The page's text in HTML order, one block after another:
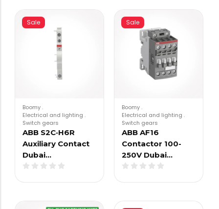
Sale
Boomy.
Electrical and lighting .
Switch gears
ABB S2C‑H6R
Auxiliary Contact
Dubai…
Sale
Boomy.
Electrical and lighting .
Switch gears
ABB AF16
Contactor 100-
250V Dubai…